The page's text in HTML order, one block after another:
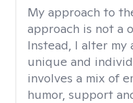
My approach to
approach is not a
Instead, I alter my
unique and
involves a mix of
humor, support